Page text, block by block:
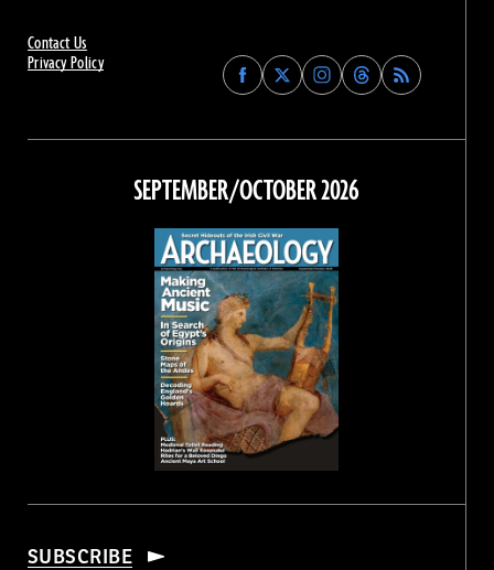
Contact Us
Privacy Policy
Find
Archaeology
on
Facebook
Find
Archaeology
on
Find
Archaeology
on
Instagram
Find
Archaeology
on
Threads
SEPTEMBER/OCTOBER 2026
SUBSCRIBE